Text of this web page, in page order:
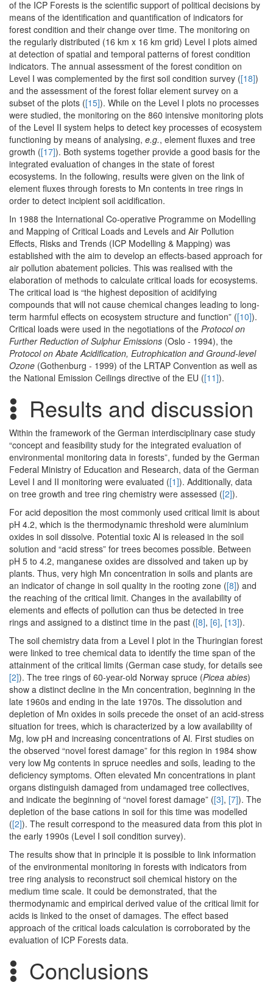
of the ICP Forests is the scientific support of political decisions by
means of the identification and quantification of indicators for
forest condition and their change over time. The monitoring on
the regularly distributed (16 km x 16 km grid) Level I plots aimed
at detection of spatial and temporal patterns of forest condition
indicators. The annual assessment of the forest condition on
Level I was complemented by the first soil condition survey ([18])
and the assessment of the forest foliar element survey on a
subset of the plots ([15]). While on the Level I plots no processes
were studied, the monitoring on the 860 intensive monitoring plots
of the Level II system helps to detect key processes of ecosystem
functioning by means of analysing, e.g., element fluxes and tree
growth ([17]). Both systems together provide a good basis for the
integrated evaluation of changes in the state of forest
ecosystems. In the following, results were given on the link of
element fluxes through forests to Mn contents in tree rings in
order to detect incipient soil acidification.
In 1988 the International Co-operative Programme on Modelling
and Mapping of Critical Loads and Levels and Air Pollution
Effects, Risks and Trends (ICP Modelling & Mapping) was
established with the aim to develop an effects-based approach for
air pollution abatement policies. This was realised with the
elaboration of methods to calculate critical loads for ecosystems.
The critical load is “the highest deposition of acidifying
compounds that will not cause chemical changes leading to long-
term harmful effects on ecosystem structure and function” ([10]).
Critical loads were used in the negotiations of the Protocol on
Further Reduction of Sulphur Emissions (Oslo - 1994), the
Protocol on Abate Acidification, Eutrophication and Ground-level
Ozone (Gothenburg - 1999) of the LRTAP Convention as well as
the National Emission Ceilings directive of the EU ([11]).
Results and discussion
Within the framework of the German interdisciplinary case study
“concept and feasibility study for the integrated evaluation of
environmental monitoring data in forests”, funded by the German
Federal Ministry of Education and Research, data of the German
Level I and II monitoring were evaluated ([1]). Additionally, data
on tree growth and tree ring chemistry were assessed ([2]).
For acid deposition the most commonly used critical limit is about
pH 4.2, which is the thermodynamic threshold were aluminium
oxides in soil dissolve. Potential toxic Al is released in the soil
solution and “acid stress” for trees becomes possible. Between
pH 5 to 4.2, manganese oxides are dissolved and taken up by
plants. Thus, very high Mn concentration in soils and plants are
an indicator of change in soil quality in the rooting zone ([8]) and
the reaching of the critical limit. Changes in the availability of
elements and effects of pollution can thus be detected in tree
rings and assigned to a distinct time in the past ([8], [6], [13]).
The soil chemistry data from a Level I plot in the Thuringian forest
were linked to tree chemical data to identify the time span of the
attainment of the critical limits (German case study, for details see
[2]). The tree rings of 60-year-old Norway spruce (Picea abies)
show a distinct decline in the Mn concentration, beginning in the
late 1960s and ending in the late 1970s. The dissolution and
depletion of Mn oxides in soils precede the onset of an acid-stress
situation for trees, which is characterized by a low availability of
Mg, low pH and increasing concentrations of Al. First studies on
the observed “novel forest damage” for this region in 1984 show
very low Mg contents in spruce needles and soils, leading to the
deficiency symptoms. Often elevated Mn concentrations in plant
organs distinguish damaged from undamaged tree collectives,
and indicate the beginning of “novel forest damage” ([3], [7]). The
depletion of the base cations in soil for this time was modelled
([2]). The result correspond to the measured data from this plot in
the early 1990s (Level I soil condition survey).
The results show that in principle it is possible to link information
of the environmental monitoring in forests with indicators from
tree ring analysis to reconstruct soil chemical history on the
medium time scale. It could be demonstrated, that the
thermodynamic and empirical derived value of the critical limit for
acids is linked to the onset of damages. The effect based
approach of the critical loads calculation is corroborated by the
evaluation of ICP Forests data.
Conclusions